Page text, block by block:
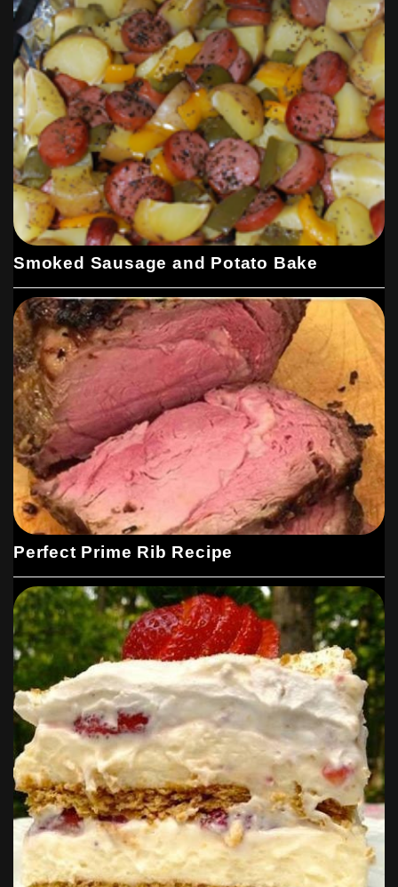
Smoked Sausage and Potato Bake
Perfect Prime Rib Recipe